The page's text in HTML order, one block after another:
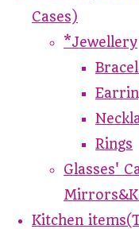
Cases)
*Jewellery
Rings
Glasses'
Kitchen